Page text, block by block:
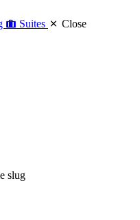
Suites Close
slug